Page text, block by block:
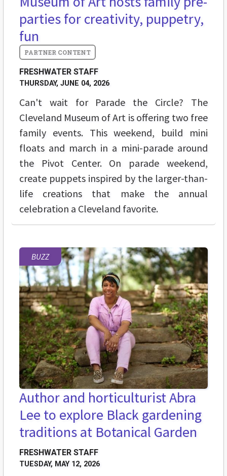
parties for creativity, puppetry,
fun
FRESHWATER STAFF
THURSDAY, JUNE 04, 2026
Can't wait for Parade the Circle? The
Cleveland Museum of Art is offering two free
family events. This weekend, build mini
floats and march in a mini-parade around
the Pivot Center. On parade weekend,
create puppets inspired by the larger-than-
life creations that make the annual
celebration a Cleveland favorite.
BUZZ
Author and horticulturist Abra
Lee to explore Black gardening
traditions at Botanical Garden
FRESHWATER STAFF
TUESDAY, MAY 12, 2026